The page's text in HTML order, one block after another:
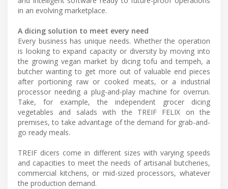
in an evolving marketplace.
A dicing solution to meet every need
Every business has unique needs. Whether the operation
is looking to expand capacity or diversity by moving into
the growing vegan market by dicing tofu and tempeh, a
butcher wanting to get more out of valuable end pieces
after portioning raw or cooked meats, or a industrial
processor needing a plug-and-play machine for overrun.
Take, for example, the independent grocer dicing
vegetables and salads with the TREIF FELIX on the
premises, to take advantage of the demand for grab-and-
go ready meals.
TREIF dicers come in different sizes with varying speeds
and capacities to meet the needs of artisanal butcheries,
commercial kitchens, or mid-sized processors, whatever
the production demand.